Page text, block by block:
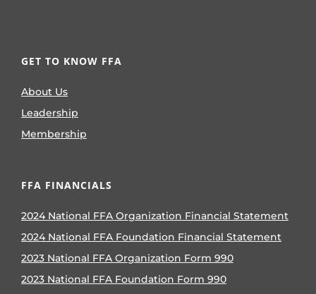
GET TO KNOW FFA
About Us
Leadership
Membership
FFA FINANCIALS
2024 National FFA Organization Financial Statement
2024 National FFA Foundation Financial Statement
2023 National FFA Organization Form 990
2023 National FFA Foundation Form 990